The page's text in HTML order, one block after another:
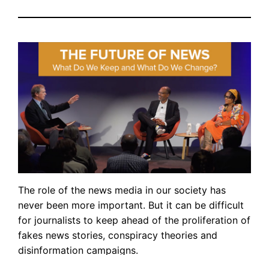
The role of the news media in our society has
never been more important. But it can be difficult
for journalists to keep ahead of the proliferation of
fakes news stories, conspiracy theories and
disinformation campaigns.